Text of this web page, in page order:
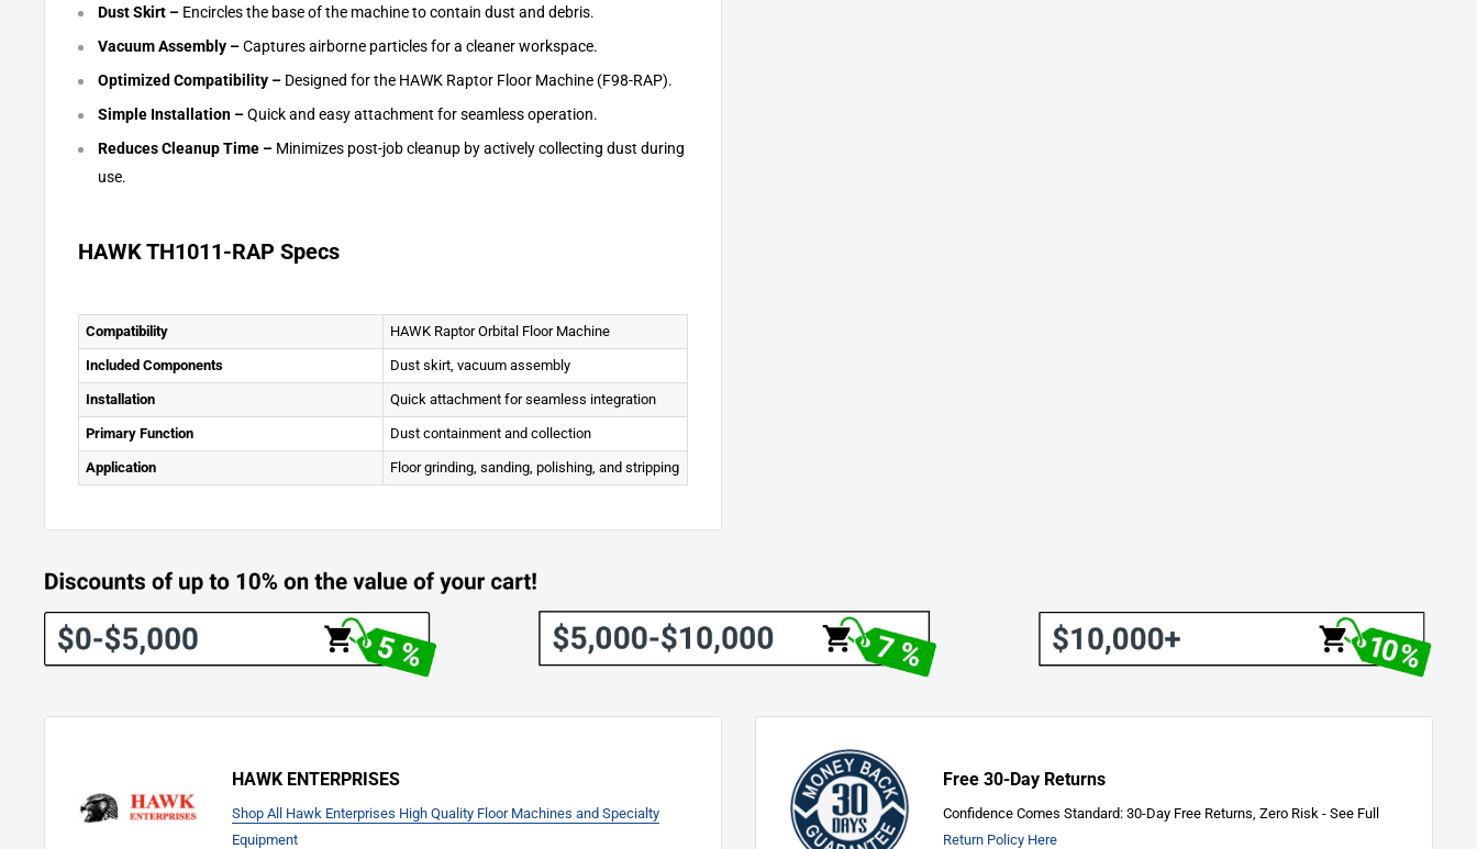
Dust Skirt – Encircles the base of the machine to contain dust and debris.
Vacuum Assembly –Captures airborne particles for a cleaner workspace.
Optimized Compatibility – Designed for the HAWK Raptor Floor Machine (F98-RAP).
Simple Installation –Quick and easy attachment for seamless operation.
Reduces Cleanup Time – Minimizes post-job cleanup by actively collecting dust during
use.
HAWK TH1011-RAP Specs
Compatibility HAWK Raptor Orbital Floor Machine
Included Components Dust skirt, vacuum assembly
Installation Quick attachment for seamless integration
Primary Function Dust containment and collection
Application Floor grinding, sanding, polishing, and stripping
HAWK ENTERPRISES
Shop All Hawk Enterprises High Quality Floor Machines and Specialty
Equipment
Free 30-Day Returns
Confidence Comes Standard: 30-Day Free Returns, Zero Risk - See Full
Return Policy Here